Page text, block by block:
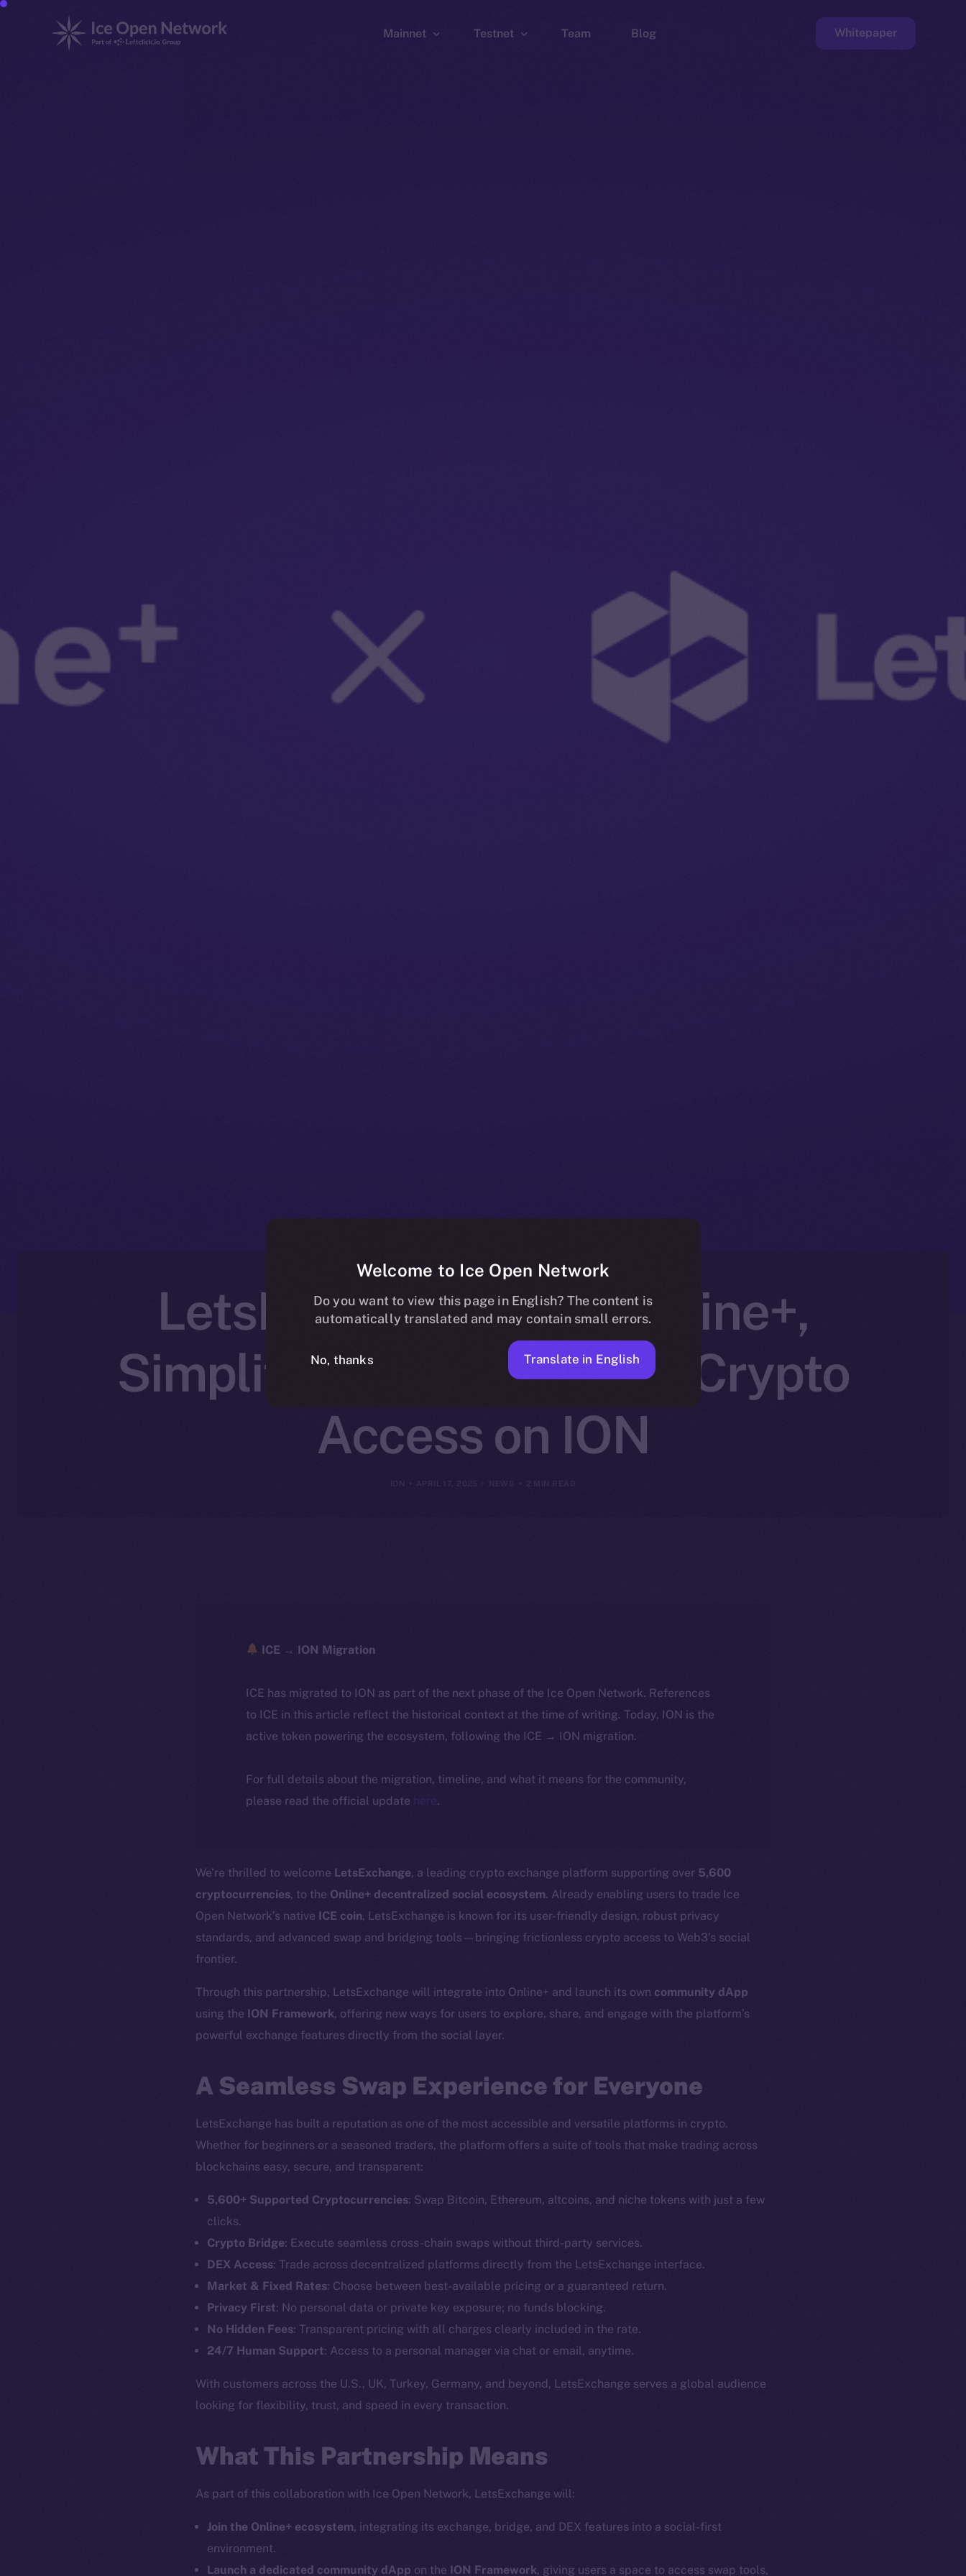
Mainnet Testnet Team Blog Whitepaper
LetsExchange Joins Online+,
Simplifying Cross-Chain Crypto
Access on ION
APRIL 17, 2025 NEWS 2 MIN READ
ICE → ION Migration
ICE has migrated to ION as part of the next phase of the Ice Open Network. References
to ICE in this article reflect the historical context at the time of writing. Today, ION is the
active token powering the ecosystem, following the ICE → ION migration.
For full details about the migration, timeline, and what it means for the community,
please read the official update here.
We’re thrilled to welcome LetsExchange, a leading crypto exchange platform supporting over 5,600
cryptocurrencies, to the Online+ decentralized social ecosystem. Already enabling users to trade Ice
Open Network’s native ICE coin, LetsExchange is known for its user-friendly design, robust privacy
standards, and advanced swap and bridging tools—bringing frictionless crypto access to Web3’s social
frontier.
Through this partnership, LetsExchange will integrate into Online+ and launch its own community dApp
using the ION Framework, offering new ways for users to explore, share, and engage with the platform’s
powerful exchange features directly from the social layer.
A Seamless Swap Experience for Everyone
LetsExchange has built a reputation as one of the most accessible and versatile platforms in crypto.
Whether for beginners or a seasoned traders, the platform offers a suite of tools that make trading across
blockchains easy, secure, and transparent:
5,600+ Supported Cryptocurrencies: Swap Bitcoin, Ethereum, altcoins, and niche tokens with just a few
clicks.
Crypto Bridge: Execute seamless cross-chain swaps without third-party services.
DEX Access: Trade across decentralized platforms directly from the LetsExchange interface.
Market & Fixed Rates: Choose between best-available pricing or a guaranteed return.
Privacy First: No personal data or private key exposure; no funds blocking.
No Hidden Fees: Transparent pricing with all charges clearly included in the rate.
24/7 Human Support: Access to a personal manager via chat or email, anytime.
With customers across the U.S., UK, Turkey, Germany, and beyond, LetsExchange serves a global audience
looking for flexibility, trust, and speed in every transaction.
What This Partnership Means
As part of this collaboration with Ice Open Network, LetsExchange will:
Join the Online+ ecosystem, integrating its exchange, bridge, and DEX features into a social-first
environment.
Launch a dedicated community dApp on the ION Framework, giving users a space to access swap tools,
The new online is
on-chain
Social
Telegram
Twitter
Facebook
Instagram
TikTok
Ecosystem
Startup Program
Frostbyte
Team
Token networks
Terms
Welcome to Ice Open Network
Do you want to view this page in English? The content is
automatically translated and may contain small errors.
No, thanks Translate in English